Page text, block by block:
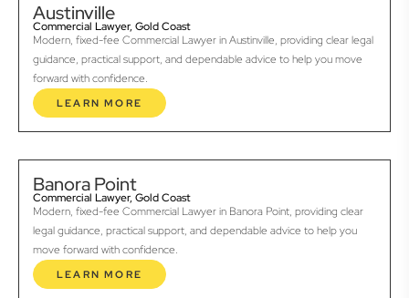
Austinville
Commercial Lawyer, Gold Coast
Modern, fixed-fee Commercial Lawyer in Austinville, providing clear legal
guidance, practical support, and dependable advice to help you move
forward with confidence.
LEARN MORE
Banora Point
Commercial Lawyer, Gold Coast
Modern, fixed-fee Commercial Lawyer in Banora Point, providing clear
legal guidance, practical support, and dependable advice to help you
move forward with confidence.
LEARN MORE